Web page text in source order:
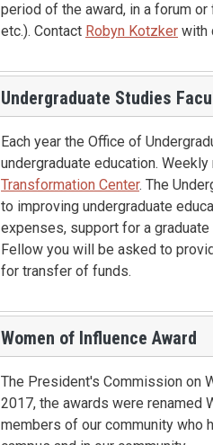
period of the award, in a forum
etc.). Contact Robyn Kotzker with
Undergraduate Studies
Each year the Office of
undergraduate education.
Transformation Center. The
to improving undergraduate
expenses, support for a
Fellow you will be asked to
for transfer of funds.
Women of Influence Award
The President's Commission on
2017, the awards were renamed
members of our community who